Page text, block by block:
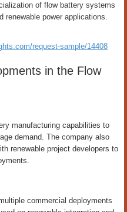
of flow battery systems
renewable power applications.
request-sample/14408
in the Flow
manufacturing capabilities to
demand. The company also
renewable project developers to
commercial deployments